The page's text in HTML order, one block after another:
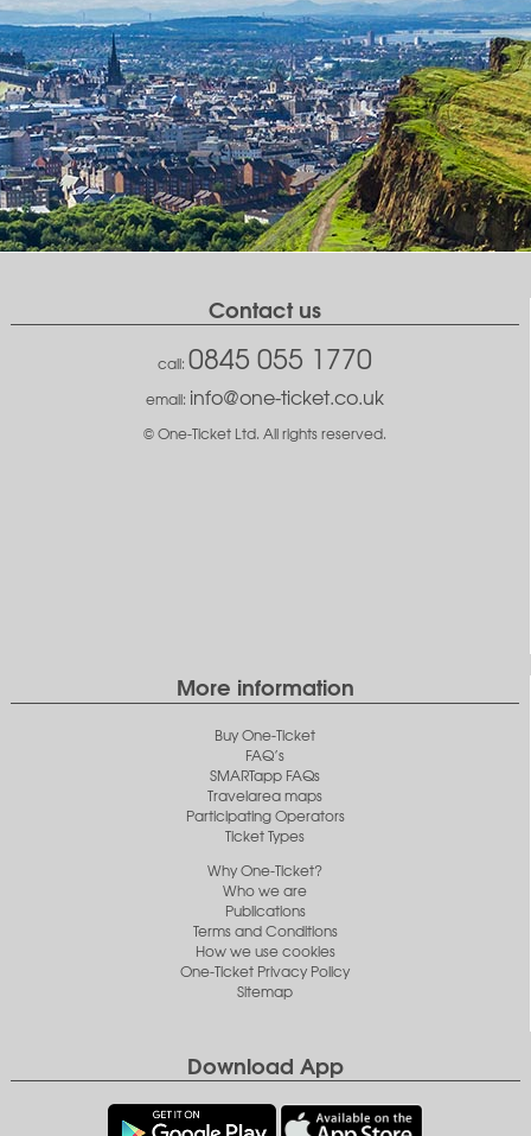
Contact us
call: 0845 055 1770
email: info@one-ticket.co.uk
© One-Ticket Ltd. All rights reserved.
More information
Buy One-Ticket
FAQ’s
SMARTapp FAQs
Travelarea maps
Participating Operators
Ticket Types
Why One-Ticket?
Who we are
Publications
Terms and Conditions
How we use cookies
One-Ticket Privacy Policy
Sitemap
Download App